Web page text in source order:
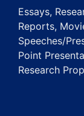
Essays,
Reports,
Speeches/
Point
Research